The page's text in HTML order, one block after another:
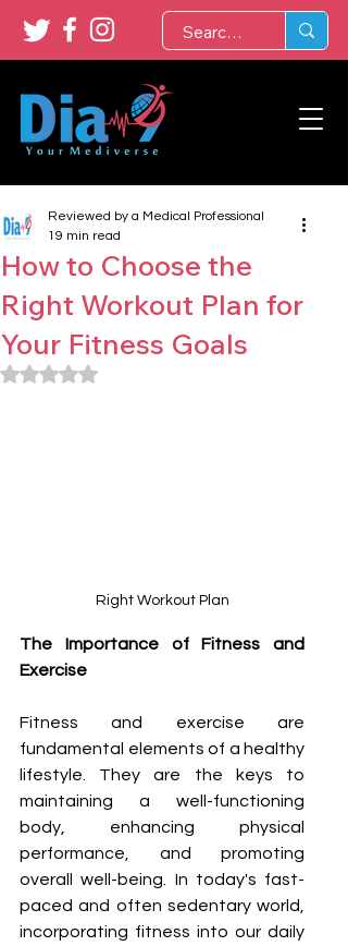
How to Choose the
Right Workout Plan for
Your Fitness Goals
Reviewed by a Medical Professional
19 min read
Rated NaN out of 5 stars.
Right Workout Plan
The Importance of Fitness and
Exercise
Fitness and exercise are
fundamental elements of a healthy
lifestyle. They are the keys to
maintaining a well-functioning
body, enhancing physical
performance, and promoting
overall well-being. In today's fast-
paced and often sedentary world,
incorporating fitness into our daily